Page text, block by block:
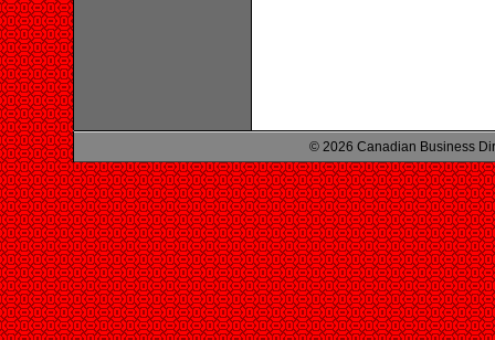
© 2026 Canadian Business